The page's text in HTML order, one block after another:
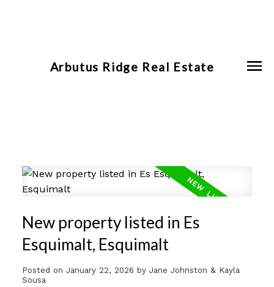
Arbutus Ridge Real Estate
New property listed in Es
Esquimalt, Esquimalt
Posted on January 22, 2026 by Jane Johnston & Kayla
Sousa